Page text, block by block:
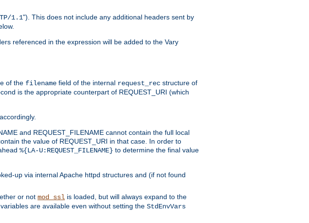
1.1"). This does not include any additional headers sent by
referenced in the expression will be added to the Vary
of the filename field of the internal request_rec structure of
is the appropriate counterpart of REQUEST_URI (which
and REQUEST_FILENAME cannot contain the full local
the value of REQUEST_URI in that case. In order to
%{LA-U:REQUEST_FILENAME} to determine the final value
up via internal Apache httpd structures and (if not found
or not mod_ssl is loaded, but will always expand to the
variables are available even without setting the StdEnvVars